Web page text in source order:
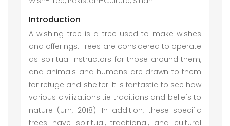
Introduction
A wishing tree is a tree used to make wishes
and offerings. Trees are considered to operate
as spiritual instructors for those around them,
and animals and humans are drawn to them
for refuge and shelter. It is fantastic to see how
various civilizations tie traditions and beliefs to
nature (Urn, 2018). In addition, these specific
trees have spiritual, traditional, and cultural